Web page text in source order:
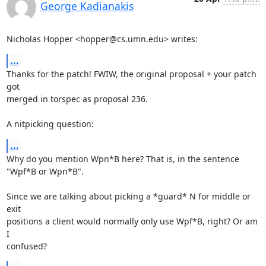
George Kadianakis
Nicholas Hopper <hopper@cs.umn.edu> writes:
...
Thanks for the patch! FWIW, the original proposal + your patch
got
merged in torspec as proposal 236.
A nitpicking question:
...
Why do you mention Wpn*B here? That is, in the sentence
"Wpf*B or Wpn*B".
Since we are talking about picking a *guard* N for middle or
exit
positions a client would normally only use Wpf*B, right? Or am
I
confused?